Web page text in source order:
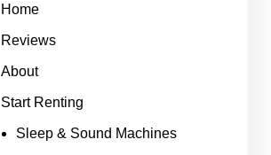
Home
Reviews
About
Start Renting
Sleep & Sound Machines